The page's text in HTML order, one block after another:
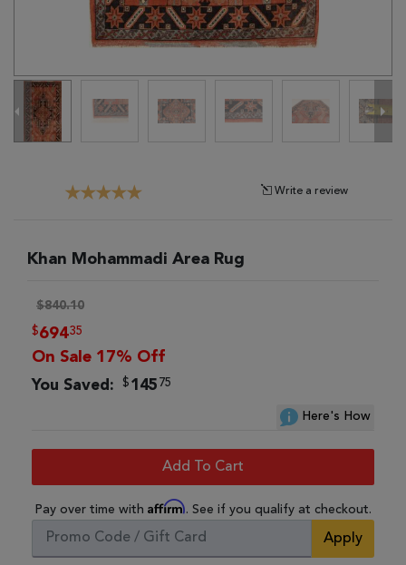
Write a review
Khan Mohammadi Area Rug
$840.10
$69435
On Sale 17% Off
You Saved: $14575
Here's How
Add To Cart
Pay over time with Affirm. See if you qualify at checkout.
Apply